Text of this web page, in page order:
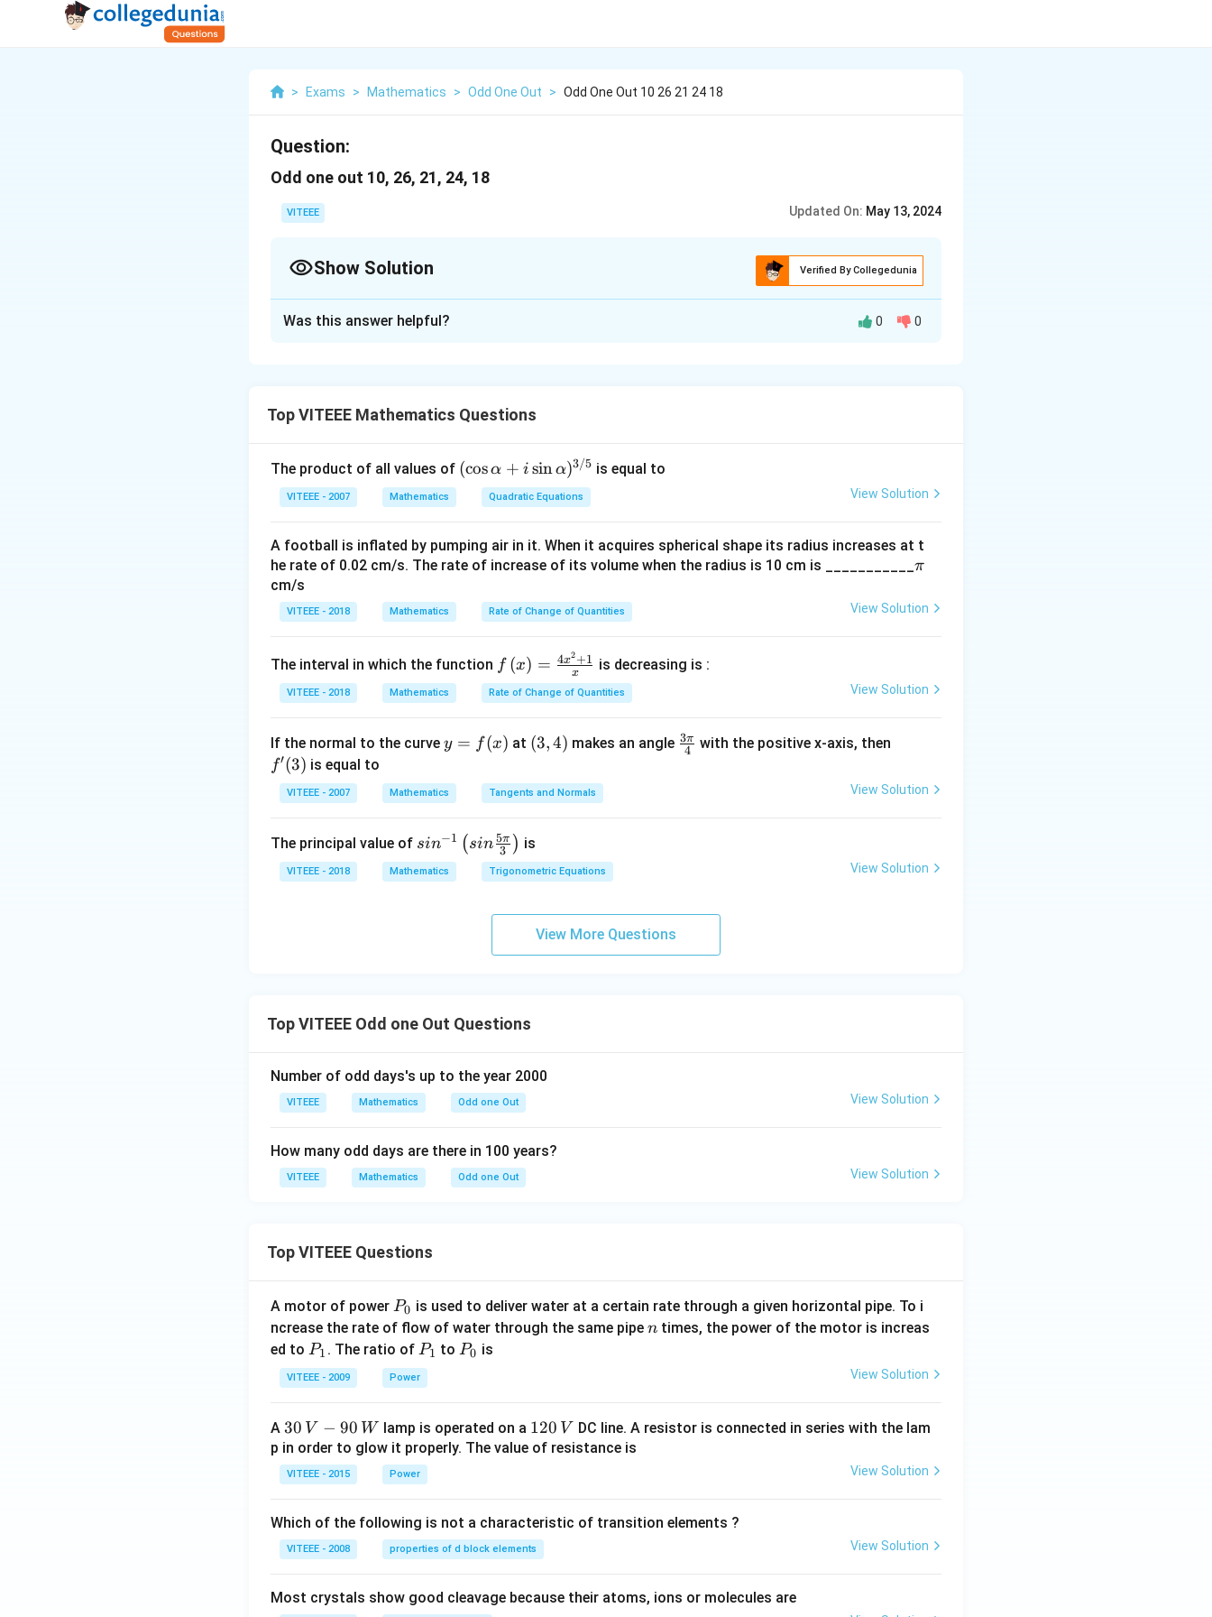
> Exams > Mathematics > Odd One Out > Odd One Out 10 26 21 24 18
Question:
Odd one out 10, 26, 21, 24, 18
VITEEE Updated On: May 13, 2024
Show Solution Verified By Collegedunia
Let's analyze: -
- 21 is odd
- 24 is even
From the above list, four numbers are even and only one (21) is odd.
So, **21** is the odd one out
Download Solution in PDF
Was this answer helpful? 0 0
Top VITEEE Mathematics Questions
The product of all values of (\c
a +
i \s
a)^
{3/
(cosα + i sinα)3/5 is equal to
VITEEE - 2007 Mathematics Quadratic Equations View Solution
A football is inflated by pumping air in it. When it acquires spherical shape its radius increases at t
he rate of 0.02 cm/s. The rate of increase of its volume when the radius is 10 cm is ___________ \p
π
cm/s
VITEEE - 2018 Mathematics Rate of Change of Quantities View Solution
The interval in which the function f\le
ft(x
\ri
t)
\fr
ac
^
{2}
1}
f (x) = x
4x2+1 is decreasing is :
VITEEE - 2018 Mathematics Rate of Change of Quantities View Solution
If the normal to the curve y
f
(x)
y = f(x) at (3,
(3,4) makes an angle \fr
4
3π with the positive x-axis, then
f′(3) is equal to
VITEEE - 2007 Mathematics Tangents and Normals View Solution
The principal value of sin
^{-
1}
\p
{3}
\ri
gh
sin−1 ( sin 3
5π ) is
VITEEE - 2018 Mathematics Trigonometric Equations View Solution
View More Questions
Top VITEEE Odd one Out Questions
Number of odd days's up to the year 2000
VITEEE Mathematics Odd one Out View Solution
How many odd days are there in 100 years?
VITEEE Mathematics Odd one Out View Solution
Top VITEEE Questions
A motor of power P
_
0
P0 is used to deliver water at a certain rate through a given horizontal pipe. To i
ncrease the rate of flow of water through the same pipe n
n times, the power of the motor is increas
ed to P
_
1
P1 . The ratio of P
_
1
P1 toP
P0 is
VITEEE - 2009 Power View Solution
A 30
\,
V-
90
W
30 V − 90 W lamp is operated on a 1
2
120 V DC line. A resistor is connected in series with the lam
p in order to glow it properly. The value of resistance is
VITEEE - 2015 Power View Solution
Which of the following is not a characteristic of transition elements ?
VITEEE - 2008 properties of d block elements View Solution
Most crystals show good cleavage because their atoms, ions or molecules are